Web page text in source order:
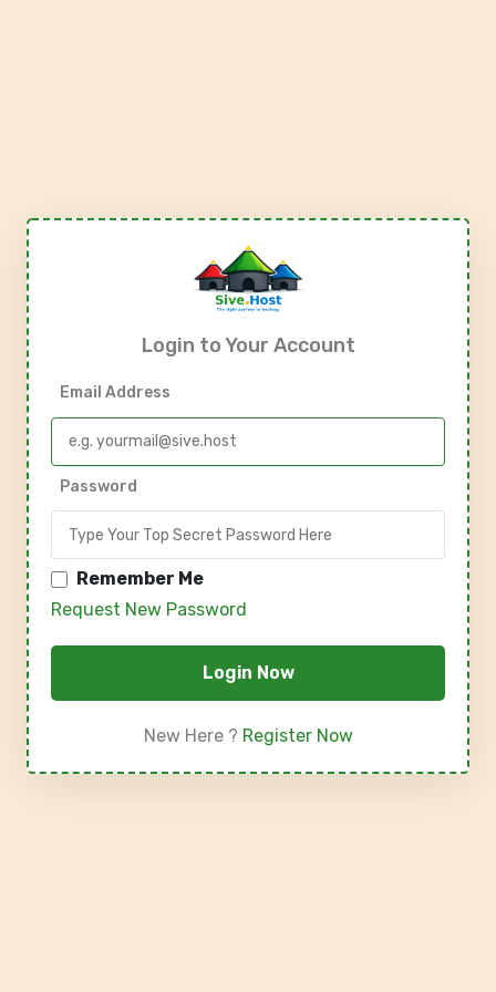
Login to Your Account
Email Address
Password
Remember Me
Request New Password
Login Now
New Here ? Register Now